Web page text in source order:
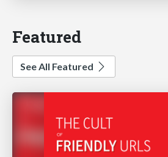
Featured
See All Featured